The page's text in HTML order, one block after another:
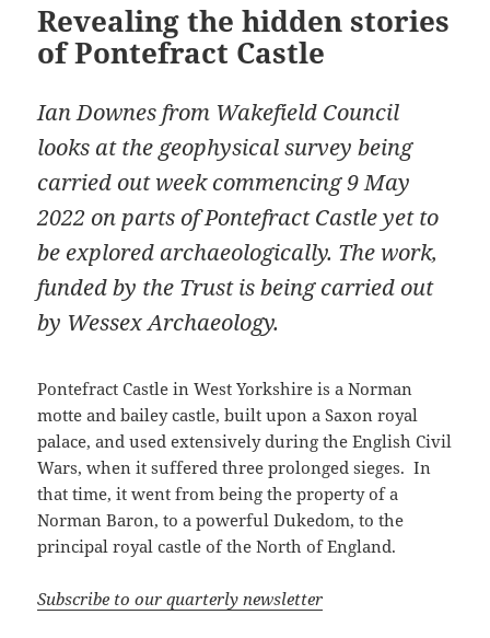
Revealing the hidden stories
of Pontefract Castle
Ian Downes from Wakefield Council
looks at the geophysical survey being
carried out week commencing 9 May
2022 on parts of Pontefract Castle yet to
be explored archaeologically. The work,
funded by the Trust is being carried out
by Wessex Archaeology.
Pontefract Castle in West Yorkshire is a Norman
motte and bailey castle, built upon a Saxon royal
palace, and used extensively during the English Civil
Wars, when it suffered three prolonged sieges. In
that time, it went from being the property of a
Norman Baron, to a powerful Dukedom, to the
principal royal castle of the North of England.
Subscribe to our quarterly newsletter